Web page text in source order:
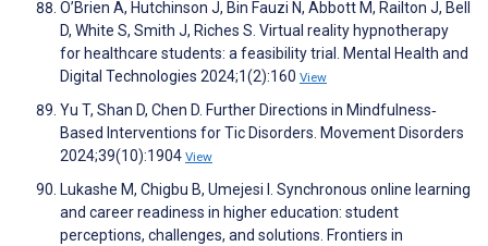
O’Brien A, Hutchinson J, Bin Fauzi N, Abbott M, Railton J, Bell
D, White S, Smith J, Riches S. Virtual reality hypnotherapy
for healthcare students: a feasibility trial. Mental Health and
Digital Technologies 2024;1(2):160 View
Yu T, Shan D, Chen D. Further Directions in Mindfulness‐
Based Interventions for Tic Disorders. Movement Disorders
2024;39(10):1904 View
Lukashe M, Chigbu B, Umejesi I. Synchronous online learning
and career readiness in higher education: student
perceptions, challenges, and solutions. Frontiers in